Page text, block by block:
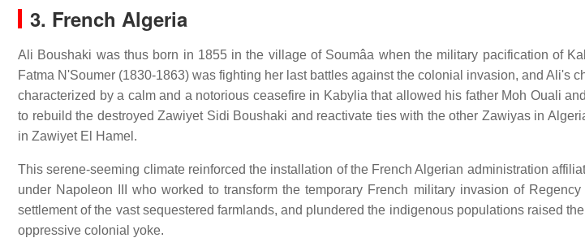
3. French Algeria
Ali Boushaki was thus born in 1855 in the village of Soumâa when the military pacification of
Fatma N'Soumer (1830-1863) was fighting her last battles against the colonial invasion, and Ali's
characterized by a calm and a notorious ceasefire in Kabylia that allowed his father Moh Ouali
to rebuild the destroyed Zawiyet Sidi Boushaki and reactivate ties with the other Zawiyas in
in Zawiyet El Hamel.
This serene-seeming climate reinforced the installation of the French Algerian administration
under Napoleon III who worked to transform the temporary French military invasion of
settlement of the vast sequestered farmlands, and plundered the indigenous populations raised
oppressive colonial yoke.